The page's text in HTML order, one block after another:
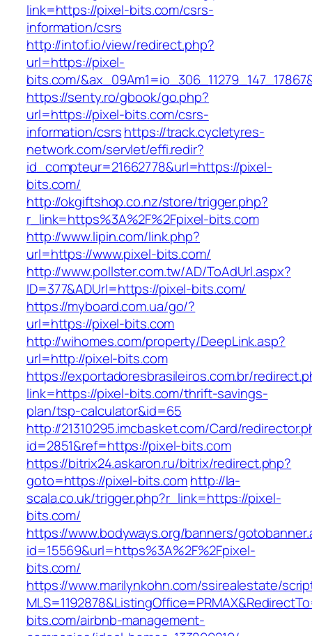
link=https://pixel-bits.com/csrs-
information/csrs
http://intof.io/view/redirect.php?
url=https://pixel-
bits.com/
https://senty.ro/gbook/go.php?
url=https://pixel-bits.com/csrs-
information/csrshttps://track.cycletyres-
network.com/servlet/effi.redir?
id_compteur=21662778&url=https://pixel-
bits.com/
http://okgiftshop.co.nz/store/trigger.php?
r_link=https%3A%2F%2Fpixel-bits.com
http://www.lipin.com/link.php?
url=https://www.pixel-bits.com/
http://www.pollster.com.tw/AD/ToAdUrl.aspx?
ID=377&ADUrl=https://pixel-bits.com/
https://myboard.com.ua/go/?
url=https://pixel-bits.com
http://wihomes.com/property/DeepLink.asp?
url=http://pixel-bits.com
https://exportadoresbrasileiros.com.br/
link=https://pixel-bits.com/thrift-savings-
plan/tsp-calculator&id=65
http://21310295.imcbasket.com/Card/
id=2851&ref=https://pixel-bits.com
https://bitrix24.askaron.ru/bitrix/redirect.php?
goto=https://pixel-bits.comhttp://la-
scala.co.uk/trigger.php?r_link=https://pixel-
bits.com/
https://www.bodyways.org/banners/
id=15569&url=https%3A%2F%2Fpixel-
bits.com/
https://www.marilynkohn.com/ssirealestate/
bits.com/airbnb-management-